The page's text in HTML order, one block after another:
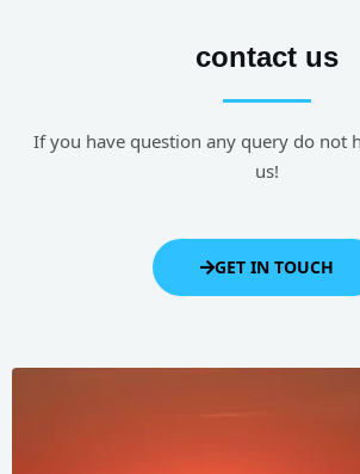
contact us
If you have question any query do not
us!
GET IN TOUCH